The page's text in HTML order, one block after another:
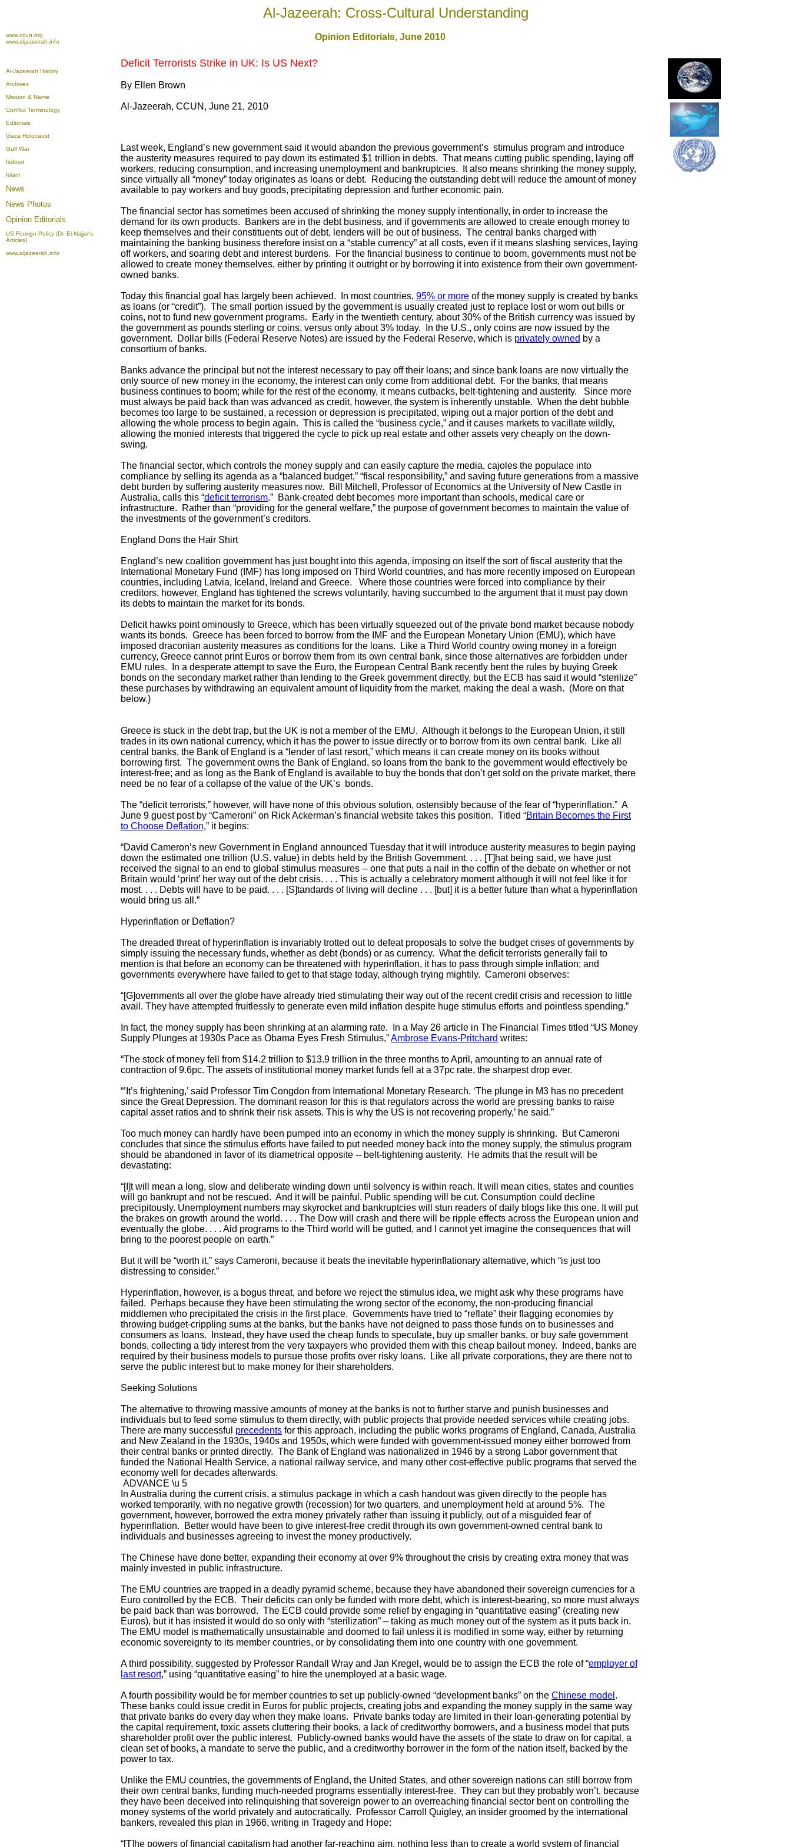
Al-Jazeerah: Cross-Cultural Understanding
www.ccun.org
www.aljazeerah.info
Opinion Editorials, June 2010
Al-Jazeerah History
Archives
Mission & Name
Conflict Terminology
Editorials
Gaza Holocaust
Gulf War
Isdood
Islam
News
News Photos
Opinion Editorials
US Foreign Policy (Dr. El-Najjar's
Articles)
www.aljazeerah.info
Deficit Terrorists Strike in UK: Is US Next?
By Ellen Brown
Al-Jazeerah, CCUN, June 21, 2010
Last week, England’s new government said it would abandon the previous government’s stimulus program and introduce
the austerity measures required to pay down its estimated $1 trillion in debts. That means cutting public spending, laying off
workers, reducing consumption, and increasing unemployment and bankruptcies. It also means shrinking the money supply,
since virtually all “money” today originates as loans or debt. Reducing the outstanding debt will reduce the amount of money
available to pay workers and buy goods, precipitating depression and further economic pain.
The financial sector has sometimes been accused of shrinking the money supply intentionally, in order to increase the
demand for its own products. Bankers are in the debt business, and if governments are allowed to create enough money to
keep themselves and their constituents out of debt, lenders will be out of business. The central banks charged with
maintaining the banking business therefore insist on a “stable currency” at all costs, even if it means slashing services, laying
off workers, and soaring debt and interest burdens. For the financial business to continue to boom, governments must not be
allowed to create money themselves, either by printing it outright or by borrowing it into existence from their own government-
owned banks.
Today this financial goal has largely been achieved. In most countries, 95% or more of the money supply is created by banks
as loans (or “credit”). The small portion issued by the government is usually created just to replace lost or worn out bills or
coins, not to fund new government programs. Early in the twentieth century, about 30% of the British currency was issued by
the government as pounds sterling or coins, versus only about 3% today. In the U.S., only coins are now issued by the
government. Dollar bills (Federal Reserve Notes) are issued by the Federal Reserve, which is privately owned by a
consortium of banks.
Banks advance the principal but not the interest necessary to pay off their loans; and since bank loans are now virtually the
only source of new money in the economy, the interest can only come from additional debt. For the banks, that means
business continues to boom; while for the rest of the economy, it means cutbacks, belt-tightening and austerity. Since more
must always be paid back than was advanced as credit, however, the system is inherently unstable. When the debt bubble
becomes too large to be sustained, a recession or depression is precipitated, wiping out a major portion of the debt and
allowing the whole process to begin again. This is called the “business cycle,” and it causes markets to vacillate wildly,
allowing the monied interests that triggered the cycle to pick up real estate and other assets very cheaply on the down-
swing.
The financial sector, which controls the money supply and can easily capture the media, cajoles the populace into
compliance by selling its agenda as a “balanced budget,” “fiscal responsibility,” and saving future generations from a massive
debt burden by suffering austerity measures now. Bill Mitchell, Professor of Economics at the University of New Castle in
Australia, calls this “deficit terrorism.” Bank-created debt becomes more important than schools, medical care or
infrastructure. Rather than “providing for the general welfare,” the purpose of government becomes to maintain the value of
the investments of the government’s creditors.
England Dons the Hair Shirt
England’s new coalition government has just bought into this agenda, imposing on itself the sort of fiscal austerity that the
International Monetary Fund (IMF) has long imposed on Third World countries, and has more recently imposed on European
countries, including Latvia, Iceland, Ireland and Greece. Where those countries were forced into compliance by their
creditors, however, England has tightened the screws voluntarily, having succumbed to the argument that it must pay down
its debts to maintain the market for its bonds.
Deficit hawks point ominously to Greece, which has been virtually squeezed out of the private bond market because nobody
wants its bonds. Greece has been forced to borrow from the IMF and the European Monetary Union (EMU), which have
imposed draconian austerity measures as conditions for the loans. Like a Third World country owing money in a foreign
currency, Greece cannot print Euros or borrow them from its own central bank, since those alternatives are forbidden under
EMU rules. In a desperate attempt to save the Euro, the European Central Bank recently bent the rules by buying Greek
bonds on the secondary market rather than lending to the Greek government directly, but the ECB has said it would “sterilize”
these purchases by withdrawing an equivalent amount of liquidity from the market, making the deal a wash. (More on that
below.)
Greece is stuck in the debt trap, but the UK is not a member of the EMU. Although it belongs to the European Union, it still
trades in its own national currency, which it has the power to issue directly or to borrow from its own central bank. Like all
central banks, the Bank of England is a “lender of last resort,” which means it can create money on its books without
borrowing first. The government owns the Bank of England, so loans from the bank to the government would effectively be
interest-free; and as long as the Bank of England is available to buy the bonds that don’t get sold on the private market, there
need be no fear of a collapse of the value of the UK’s bonds.
The “deficit terrorists,” however, will have none of this obvious solution, ostensibly because of the fear of “hyperinflation.” A
June 9 guest post by “Cameroni” on Rick Ackerman’s financial website takes this position. Titled “Britain Becomes the First
to Choose Deflation,” it begins:
“David Cameron’s new Government in England announced Tuesday that it will introduce austerity measures to begin paying
down the estimated one trillion (U.S. value) in debts held by the British Government. . . . [T]hat being said, we have just
received the signal to an end to global stimulus measures -- one that puts a nail in the coffin of the debate on whether or not
Britain would ‘print’ her way out of the debt crisis. . . . This is actually a celebratory moment although it will not feel like it for
most. . . . Debts will have to be paid. . . . [S]tandards of living will decline . . . [but] it is a better future than what a hyperinflation
would bring us all.”
Hyperinflation or Deflation?
The dreaded threat of hyperinflation is invariably trotted out to defeat proposals to solve the budget crises of governments by
simply issuing the necessary funds, whether as debt (bonds) or as currency. What the deficit terrorists generally fail to
mention is that before an economy can be threatened with hyperinflation, it has to pass through simple inflation; and
governments everywhere have failed to get to that stage today, although trying mightily. Cameroni observes:
“[G]overnments all over the globe have already tried stimulating their way out of the recent credit crisis and recession to little
avail. They have attempted fruitlessly to generate even mild inflation despite huge stimulus efforts and pointless spending.”
In fact, the money supply has been shrinking at an alarming rate. In a May 26 article in The Financial Times titled “US Money
Supply Plunges at 1930s Pace as Obama Eyes Fresh Stimulus,”Ambrose Evans-Pritchard writes:
“The stock of money fell from $14.2 trillion to $13.9 trillion in the three months to April, amounting to an annual rate of
contraction of 9.6pc. The assets of institutional money market funds fell at a 37pc rate, the sharpest drop ever.
“’It’s frightening,’ said Professor Tim Congdon from International Monetary Research. ‘The plunge in M3 has no precedent
since the Great Depression. The dominant reason for this is that regulators across the world are pressing banks to raise
capital asset ratios and to shrink their risk assets. This is why the US is not recovering properly,’ he said.”
Too much money can hardly have been pumped into an economy in which the money supply is shrinking. But Cameroni
concludes that since the stimulus efforts have failed to put needed money back into the money supply, the stimulus program
should be abandoned in favor of its diametrical opposite -- belt-tightening austerity. He admits that the result will be
devastating:
“[I]t will mean a long, slow and deliberate winding down until solvency is within reach. It will mean cities, states and counties
will go bankrupt and not be rescued. And it will be painful. Public spending will be cut. Consumption could decline
precipitously. Unemployment numbers may skyrocket and bankruptcies will stun readers of daily blogs like this one. It will put
the brakes on growth around the world. . . . The Dow will crash and there will be ripple effects across the European union and
eventually the globe. . . . Aid programs to the Third world will be gutted, and I cannot yet imagine the consequences that will
bring to the poorest people on earth.”
But it will be “worth it,” says Cameroni, because it beats the inevitable hyperinflationary alternative, which “is just too
distressing to consider.”
Hyperinflation, however, is a bogus threat, and before we reject the stimulus idea, we might ask why these programs have
failed. Perhaps because they have been stimulating the wrong sector of the economy, the non-producing financial
middlemen who precipitated the crisis in the first place. Governments have tried to “reflate” their flagging economies by
throwing budget-crippling sums at the banks, but the banks have not deigned to pass those funds on to businesses and
consumers as loans. Instead, they have used the cheap funds to speculate, buy up smaller banks, or buy safe government
bonds, collecting a tidy interest from the very taxpayers who provided them with this cheap bailout money. Indeed, banks are
required by their business models to pursue those profits over risky loans. Like all private corporations, they are there not to
serve the public interest but to make money for their shareholders.
Seeking Solutions
The alternative to throwing massive amounts of money at the banks is not to further starve and punish businesses and
individuals but to feed some stimulus to them directly, with public projects that provide needed services while creating jobs.
There are many successful precedents for this approach, including the public works programs of England, Canada, Australia
and New Zealand in the 1930s, 1940s and 1950s, which were funded with government-issued money either borrowed from
their central banks or printed directly. The Bank of England was nationalized in 1946 by a strong Labor government that
funded the National Health Service, a national railway service, and many other cost-effective public programs that served the
economy well for decades afterwards.
ADVANCE \u 5
In Australia during the current crisis, a stimulus package in which a cash handout was given directly to the people has
worked temporarily, with no negative growth (recession) for two quarters, and unemployment held at around 5%. The
government, however, borrowed the extra money privately rather than issuing it publicly, out of a misguided fear of
hyperinflation. Better would have been to give interest-free credit through its own government-owned central bank to
individuals and businesses agreeing to invest the money productively.
The Chinese have done better, expanding their economy at over 9% throughout the crisis by creating extra money that was
mainly invested in public infrastructure.
The EMU countries are trapped in a deadly pyramid scheme, because they have abandoned their sovereign currencies for a
Euro controlled by the ECB. Their deficits can only be funded with more debt, which is interest-bearing, so more must always
be paid back than was borrowed. The ECB could provide some relief by engaging in “quantitative easing” (creating new
Euros), but it has insisted it would do so only with “sterilization” – taking as much money out of the system as it puts back in.
The EMU model is mathematically unsustainable and doomed to fail unless it is modified in some way, either by returning
economic sovereignty to its member countries, or by consolidating them into one country with one government.
A third possibility, suggested by Professor Randall Wray and Jan Kregel, would be to assign the ECB the role of “employer of
last resort,” using “quantitative easing” to hire the unemployed at a basic wage.
A fourth possibility would be for member countries to set up publicly-owned “development banks” on the Chinese model .
These banks could issue credit in Euros for public projects, creating jobs and expanding the money supply in the same way
that private banks do every day when they make loans. Private banks today are limited in their loan-generating potential by
the capital requirement, toxic assets cluttering their books, a lack of creditworthy borrowers, and a business model that puts
shareholder profit over the public interest. Publicly-owned banks would have the assets of the state to draw on for capital, a
clean set of books, a mandate to serve the public, and a creditworthy borrower in the form of the nation itself, backed by the
power to tax.
Unlike the EMU countries, the governments of England, the United States, and other sovereign nations can still borrow from
their own central banks, funding much-needed programs essentially interest-free. They can but they probably won’t, because
they have been deceived into relinquishing that sovereign power to an overreaching financial sector bent on controlling the
money systems of the world privately and autocratically. Professor Carroll Quigley, an insider groomed by the international
bankers, revealed this plan in 1966, writing in Tragedy and Hope:
“[T]he powers of financial capitalism had another far-reaching aim, nothing less than to create a world system of financial